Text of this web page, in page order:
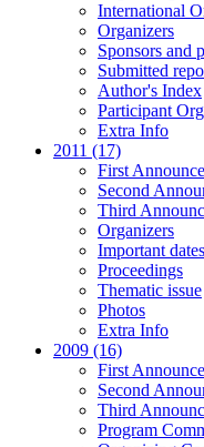
International
Organizers
Sponsors and
Submitted
Author's Index
Participant
Extra Info
2011 (17)
First
Second
Third
Organizers
Important dates
Proceedings
Thematic issue
Photos
Extra Info
2009 (16)
First
Second
Third
Program